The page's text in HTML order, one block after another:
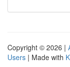
Copyright © 2026 |
Users | Made with